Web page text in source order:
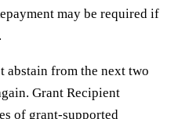
may be required if
abstain from the next two
Grant Recipient
of grant-supported